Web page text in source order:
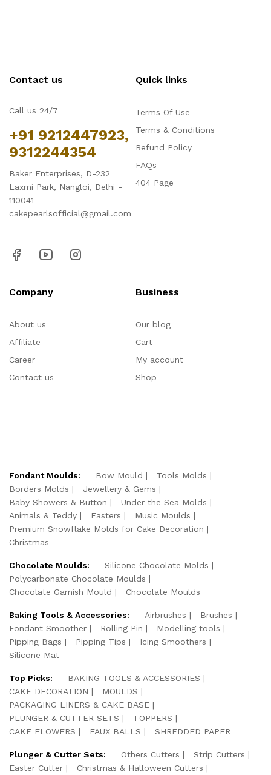
Contact us
Call us 24/7
+91 9212447923,
9312244354
Baker Enterprises, D-232
Laxmi Park, Nangloi, Delhi -
110041
cakepearlsofficial@gmail.com
Quick links
Terms Of Use
Terms & Conditions
Refund Policy
FAQs
404 Page
Company
About us
Affiliate
Career
Contact us
Business
Our blog
Cart
My account
Shop
Fondant Moulds: Bow Mould
Tools Molds
Borders Molds
Jewellery & Gems
Baby Showers & Button
Under the Sea Molds
Animals & Teddy
Easters
Music Moulds
Premium Snowflake Molds for Cake Decoration
Christmas
Chocolate Moulds:
Silicone Chocolate Molds
Polycarbonate Chocolate Moulds
Chocolate Garnish Mould
Chocolate Moulds
Baking Tools & Accessories: Airbrushes
Brushes
Fondant Smoother
Rolling Pin
Modelling tools
Pipping Bags
Pipping Tips
Icing Smoothers
Silicone Mat
Top Picks:
BAKING TOOLS & ACCESSORIES
CAKE DECORATION
MOULDS
PACKAGING LINERS & CAKE BASE
PLUNGER & CUTTER SETS
TOPPERS
CAKE FLOWERS
FAUX BALLS SHREDDED PAPER
Plunger & Cutter Sets: Others Cutters
Strip Cutters
Easter Cutter
Christmas & Halloween Cutters